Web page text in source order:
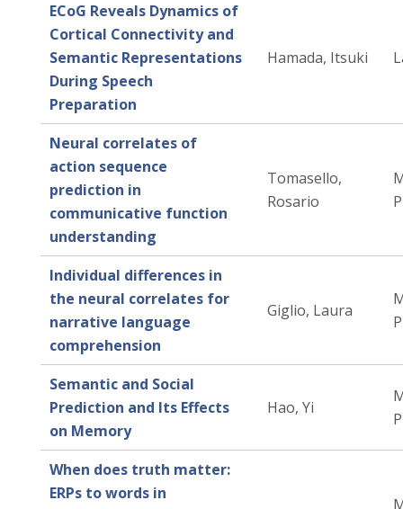
ECoG Reveals Dynamics of
Cortical Connectivity and
Semantic Representations
During Speech
Preparation
Hamada, Itsuki
Neural correlates of
action sequence
prediction in
communicative function
understanding
Tomasello,
Rosario
Individual differences in
the neural correlates for
narrative language
comprehension
Giglio, Laura
Semantic and Social
Prediction and Its Effects
on Memory
Hao, Yi
When does truth matter:
ERPs to words in